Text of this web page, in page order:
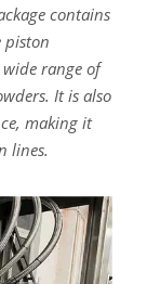
contains
piston
range of
It is also
making it
lines.